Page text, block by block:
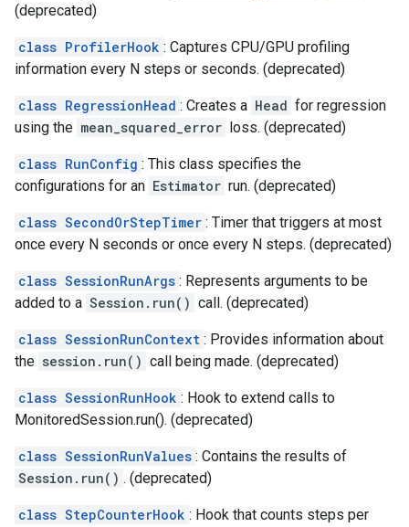
(deprecated)
class ProfilerHook : Captures CPU/GPU profiling
information every N steps or seconds. (deprecated)
class RegressionHead : Creates a Head for regression
using the mean_squared_error loss. (deprecated)
class RunConfig : This class specifies the
configurations for an Estimator run. (deprecated)
class SecondOrStepTimer : Timer that triggers at most
once every N seconds or once every N steps. (deprecated)
class SessionRunArgs : Represents arguments to be
added to a Session.run() call. (deprecated)
class SessionRunContext : Provides information about
the session.run() call being made. (deprecated)
class SessionRunHook : Hook to extend calls to
MonitoredSession.run(). (deprecated)
class SessionRunValues : Contains the results of
Session.run() . (deprecated)
class StepCounterHook : Hook that counts steps per